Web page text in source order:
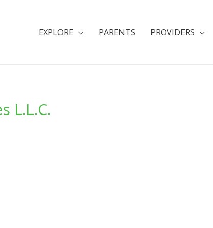
EXPLORE PARENTS PROVIDERS
L.L.C.